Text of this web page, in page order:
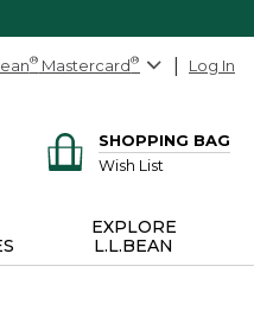
® Mastercard® Log In
SHOPPING BAG
Wish List
EXPLORE
L.L.BEAN